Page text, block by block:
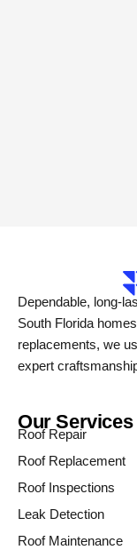
Dependable, long-
South Florida
replacements, we
expert
Our Services
Roof Repair
Roof Replacement
Roof Inspections
Leak Detection
Roof Maintenance